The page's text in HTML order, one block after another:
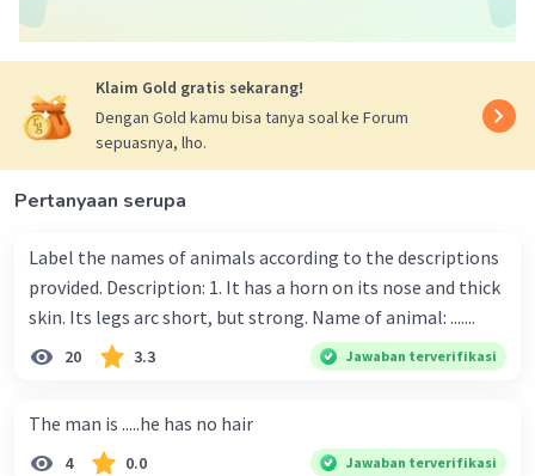
Klaim Gold gratis sekarang!
Dengan Gold kamu bisa tanya soal ke Forum
sepuasnya, lho.
Pertanyaan serupa
Label the names of animals according to the descriptions
provided. Description: 1. It has a horn on its nose and thick
skin. Its legs arc short, but strong. Name of animal: .......
20 3.3 Jawaban terverifikasi
The man is .....he has no hair
4 0.0 Jawaban terverifikasi